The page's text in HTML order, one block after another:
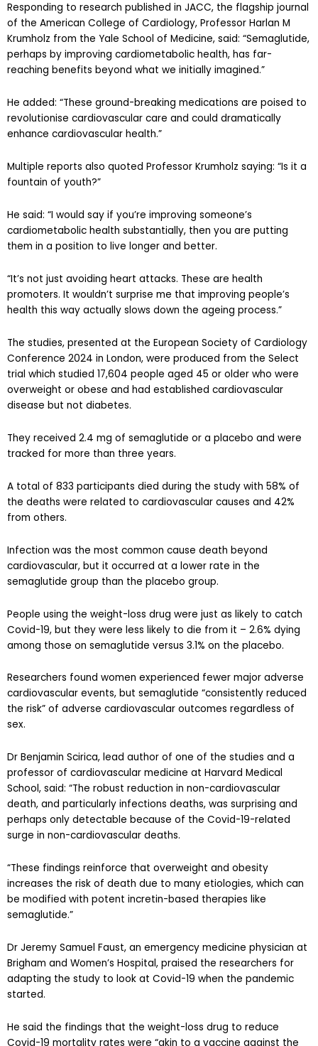
Responding to research published in JACC, the flagship journal
of the American College of Cardiology, Professor Harlan M
Krumholz from the Yale School of Medicine, said: “Semaglutide,
perhaps by improving cardiometabolic health, has far-
reaching benefits beyond what we initially imagined.”
He added: “These ground-breaking medications are poised to
revolutionise cardiovascular care and could dramatically
enhance cardiovascular health.”
Multiple reports also quoted Professor Krumholz saying: “Is it a
fountain of youth?”
He said: “I would say if you’re improving someone’s
cardiometabolic health substantially, then you are putting
them in a position to live longer and better.
“It’s not just avoiding heart attacks. These are health
promoters. It wouldn’t surprise me that improving people’s
health this way actually slows down the ageing process.”
The studies, presented at the European Society of Cardiology
Conference 2024 in London, were produced from the Select
trial which studied 17,604 people aged 45 or older who were
overweight or obese and had established cardiovascular
disease but not diabetes.
They received 2.4 mg of semaglutide or a placebo and were
tracked for more than three years.
A total of 833 participants died during the study with 58% of
the deaths were related to cardiovascular causes and 42%
from others.
Infection was the most common cause death beyond
cardiovascular, but it occurred at a lower rate in the
semaglutide group than the placebo group.
People using the weight-loss drug were just as likely to catch
Covid-19, but they were less likely to die from it – 2.6% dying
among those on semaglutide versus 3.1% on the placebo.
Researchers found women experienced fewer major adverse
cardiovascular events, but semaglutide “consistently reduced
the risk” of adverse cardiovascular outcomes regardless of
sex.
Dr Benjamin Scirica, lead author of one of the studies and a
professor of cardiovascular medicine at Harvard Medical
School, said: “The robust reduction in non-cardiovascular
death, and particularly infections deaths, was surprising and
perhaps only detectable because of the Covid-19-related
surge in non-cardiovascular deaths.
“These findings reinforce that overweight and obesity
increases the risk of death due to many etiologies, which can
be modified with potent incretin-based therapies like
semaglutide.”
Dr Jeremy Samuel Faust, an emergency medicine physician at
Brigham and Women’s Hospital, praised the researchers for
adapting the study to look at Covid-19 when the pandemic
started.
He said the findings that the weight-loss drug to reduce
Covid-19 mortality rates were “akin to a vaccine against the